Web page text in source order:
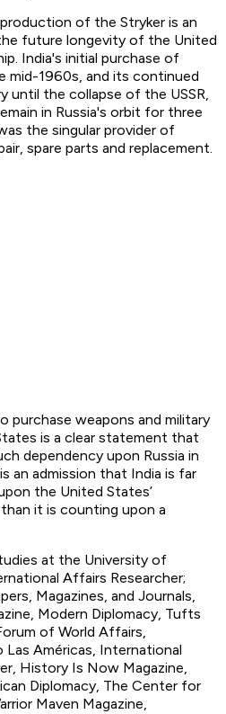
of the Stryker is an
future longevity of the United
India's initial purchase of
mid-1960s, and its continued
until the collapse of the USSR,
in Russia's orbit for three
the singular provider of
spare parts and replacement.
purchase weapons and military
is a clear statement that
dependency upon Russia in
an admission that India is far
the United States’
it is counting upon a
at the University of
Affairs Researcher;
Magazines, and Journals,
Modern Diplomacy, Tufts
of World Affairs,
Las Américas, International
History Is Now Magazine,
Diplomacy, The Center for
Maven Magazine,